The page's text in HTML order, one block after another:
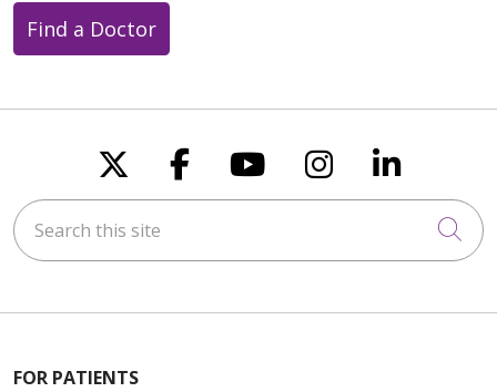
Find a Doctor
Follow us on X
Follow us on
Follow us on
Follow us
Follow
Search this site
FOR PATIENTS